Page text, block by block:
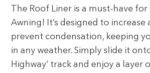
The Roof Liner is a must-have
Awning! It’s designed to increase
prevent condensation, keeping
in any weather. Simply slide it
Highway’ track and enjoy a layer